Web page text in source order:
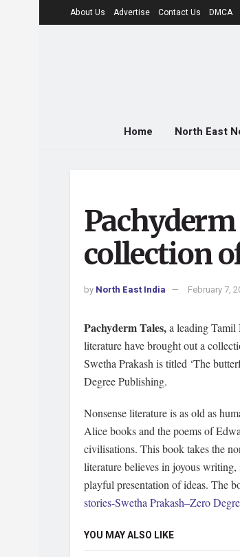
About Us Advertise Contact Us DMCA
Home North East
collection
by North East India February 7,
Pachyderm Tales,a leading Tamil
literature have brought out a
Swetha Prakash is titled ‘The
Degree Publishing.
Nonsense literature is as old as
Alice books and the poems of
civilisations. This book takes the
literature believes in joyous
playful presentation of ideas. The
stories-Swetha Prakash–Zero
YOU MAY ALSO LIKE